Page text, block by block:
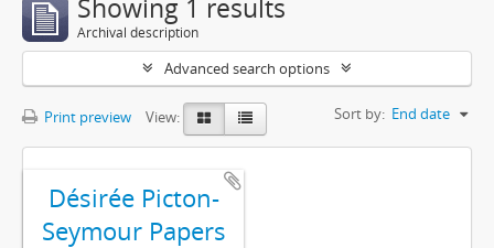
Showing 1 results
Archival description
Advanced search options
Print preview View: Sort by: End date
Désirée Picton-
Seymour Papers